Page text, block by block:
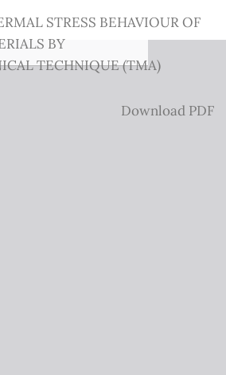
STRESS BEHAVIOUR OF
BY
TECHNIQUE (TMA)
Download
Download PDF